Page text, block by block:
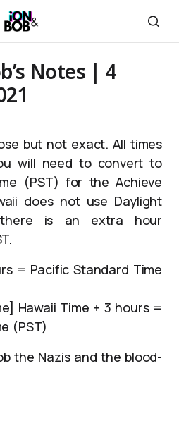
Notes | 4
but not exact. All times
will need to convert to
(PST) for the Achieve
does not use Daylight
is an extra hour
= Pacific Standard Time
Hawaii Time + 3 hours =
(PST)
the Nazis and the blood-